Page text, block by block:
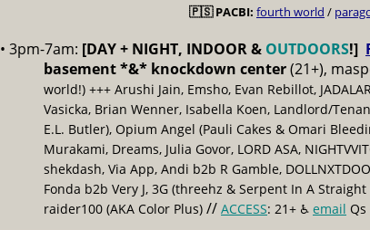
🇵🇸 PACBI: fourth world /
• 3pm-7am: [DAY + NIGHT, INDOOR & OUTDOORS!]
basement *&* knockdown center(21+),
world!) +++ Arushi Jain, Emsho, Evan Rebillot,
Vasicka, Brian Wenner, Isabella Koen, Landlord/
E.L. Butler), Opium Angel (Pauli Cakes & Omari
Murakami, Dreams, Julia Govor, LORD ASA,
shekdash, Via App, Andi b2b R Gamble,
Fonda b2b Very J, 3G (threehz & Serpent In A
raider100 (AKA Color Plus) // ACCESS: 21+ ♿️ email Qs